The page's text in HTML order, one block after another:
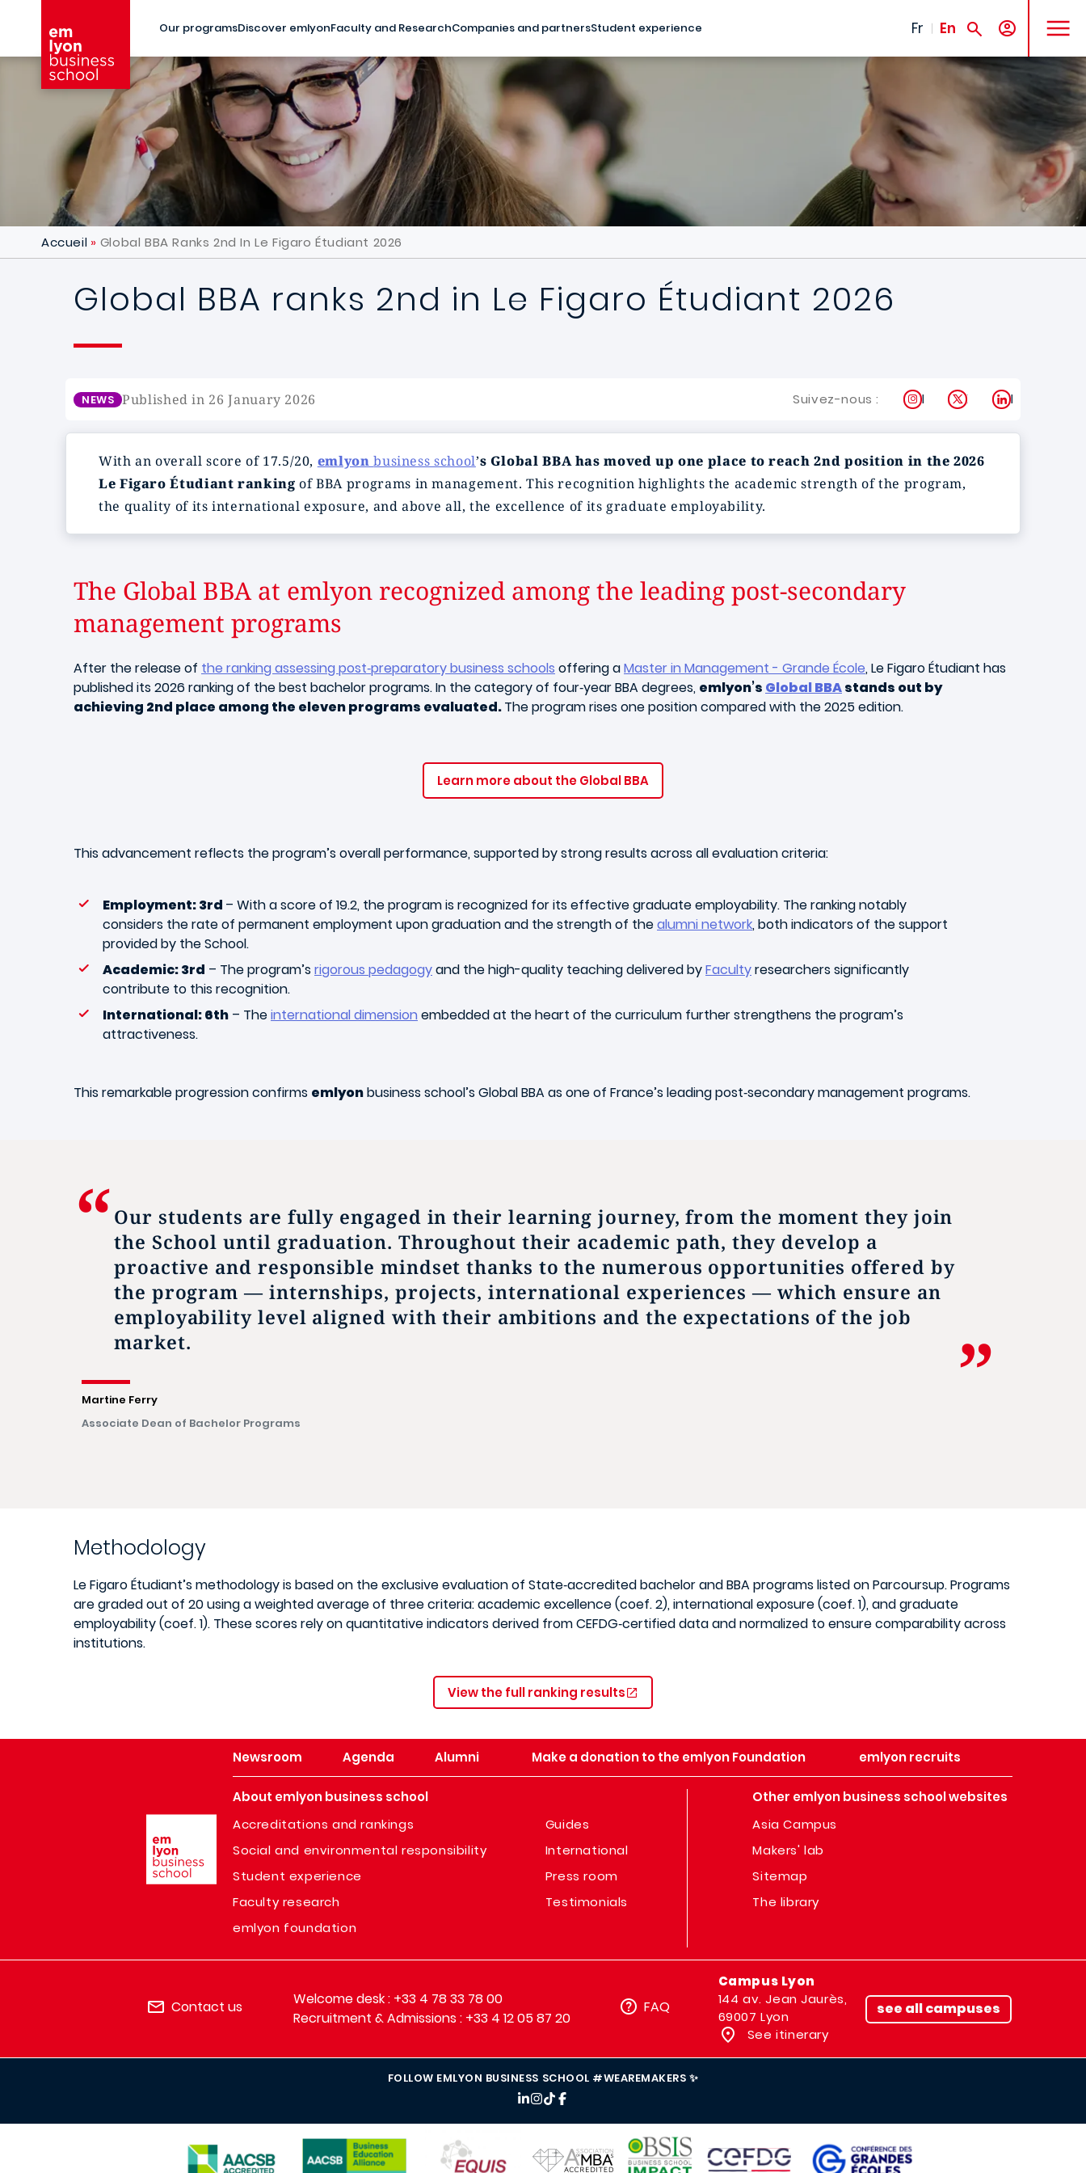
Our programsDiscover emlyonFaculty and ResearchCompanies and partnersStudent experience Fr En
MENU
Accueil Global BBA Ranks 2nd In Le Figaro Étudiant 2026
Global BBA ranks 2nd in Le Figaro Étudiant 2026
NEWS Published in 26 January 2026 Suivez-nous : Instagram
X LinkedIn
With an overall score of 17.5/20, emlyonbusiness school’s Global BBA has moved up one place to reach 2nd position in the 2026
Le Figaro Étudiant rankingof BBA programs in management. This recognition highlights the academic strength of the program,
the quality of its international exposure, and above all, the excellence of its graduate employability.
The Global BBA at emlyon recognized among the leading post‑secondary
management programs
After the release of the ranking assessing post‑preparatory business schools offering aMaster in Management - Grande École, Le Figaro Étudiant has
published its 2026 ranking of the best bachelor programs. In the category of four‑year BBA degrees, emlyon’s Global BBAstands out by
achieving 2nd place among the eleven programs evaluated.The program rises one position compared with the 2025 edition.
Learn more about the Global BBA
This advancement reflects the program’s overall performance, supported by strong results across all evaluation criteria:
Employment: 3rd – With a score of 19.2, the program is recognized for its effective graduate employability. The ranking notably
considers the rate of permanent employment upon graduation and the strength of thealumni network, both indicators of the support
provided by the School.
Academic: 3rd – The program’srigorous pedagogyand the high-quality teaching delivered byFacultyresearchers significantly
contribute to this recognition.
International: 6th – Theinternational dimension embedded at the heart of the curriculum further strengthens the program’s
attractiveness.
This remarkable progression confirms emlyonbusiness school’s Global BBA as one of France’s leading post‑secondary management programs.
Our students are fully engaged in their learning journey, from the moment they join
the School until graduation. Throughout their academic path, they develop a
proactive and responsible mindset thanks to the numerous opportunities offered by
the program — internships, projects, international experiences — which ensure an
employability level aligned with their ambitions and the expectations of the job
market.
Martine Ferry
Associate Dean of Bachelor Programs
Methodology
Le Figaro Étudiant’s methodology is based on the exclusive evaluation of State‑accredited bachelor and BBA programs listed on Parcoursup. Programs
are graded out of 20 using a weighted average of three criteria: academic excellence (coef. 2), international exposure (coef. 1), and graduate
employability (coef. 1). These scores rely on quantitative indicators derived from CEFDG‑certified data and normalized to ensure comparability across
institutions.
View the full ranking results
Newsroom Agenda Alumni Make a donation to the emlyon Foundation emlyon recruits
About emlyon business school
Accreditations and rankings
Social and environmental responsibility
Student experience
Faculty research
emlyon foundation
Guides
International
Press room
Testimonials
Other emlyon business school websites
Asia Campus
Makers' lab
Sitemap
The library
Contact us
Welcome desk : +33 4 78 33 78 00
Recruitment & Admissions : +33 4 12 05 87 20
FAQ
Campus Lyon
144 av. Jean Jaurès,
69007 Lyon
See itinerary
see all campuses
FOLLOW EMLYON BUSINESS SCHOOL #WEAREMAKERS ✨
IMAGE
IMAGE
IMAGE
IMAGE